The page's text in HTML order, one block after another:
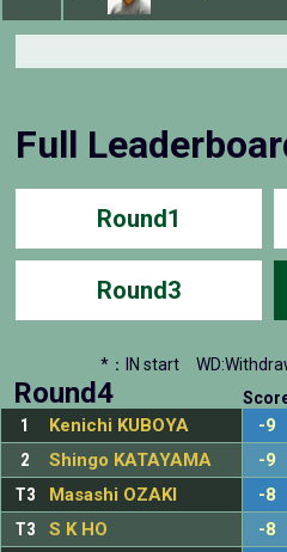
Full
Round1
Round3
*：IN start
Round4
1 Kenichi KUBOYA -9
2
Shingo KATAYAMA -9
T3
Masashi OZAKI -8
T3
S K HO -8